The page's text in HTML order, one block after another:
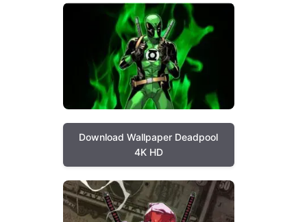
Download Wallpaper Deadpool
4K HD